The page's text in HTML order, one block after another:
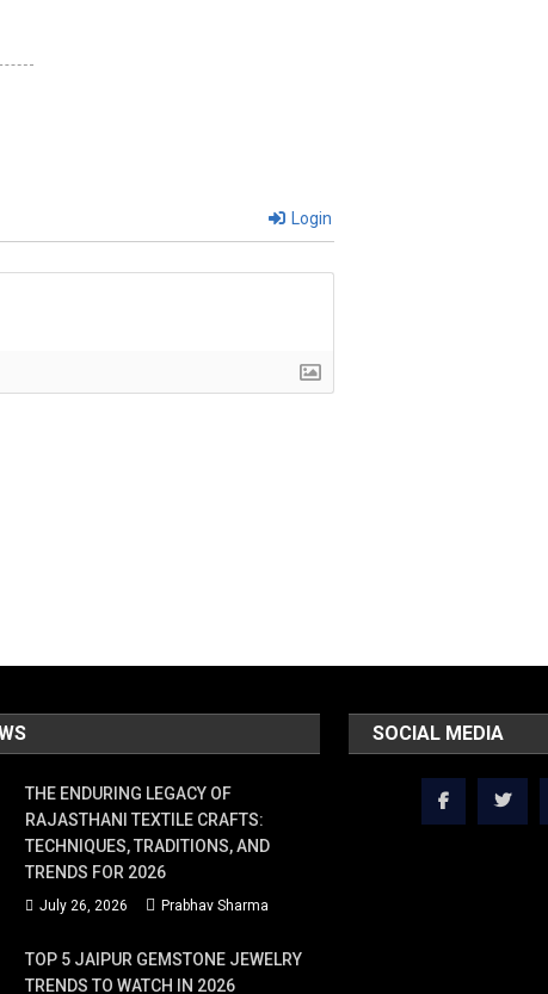
Login
THE ENDURING LEGACY OF
RAJASTHANI TEXTILE CRAFTS:
TECHNIQUES, TRADITIONS, AND
TRENDS FOR 2026
July 26, 2026 Prabhav Sharma
TOP 5 JAIPUR GEMSTONE JEWELRY
TRENDS TO WATCH IN 2026
SOCIAL MEDIA